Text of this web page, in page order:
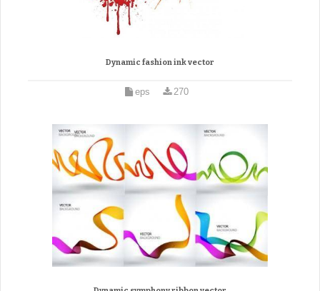
Dynamic fashion ink vector
eps 270